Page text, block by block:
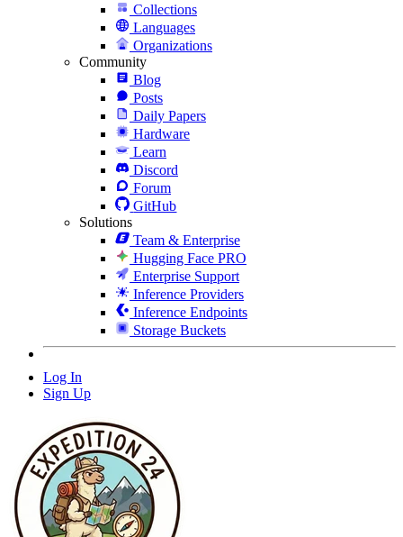
Collections
Languages
Organizations
Community
Blog
Posts
Daily Papers
Hardware
Learn
Discord
Forum
GitHub
Solutions
Team & Enterprise
Hugging Face PRO
Enterprise Support
Inference Providers
Inference Endpoints
Storage Buckets
Log In
Sign Up